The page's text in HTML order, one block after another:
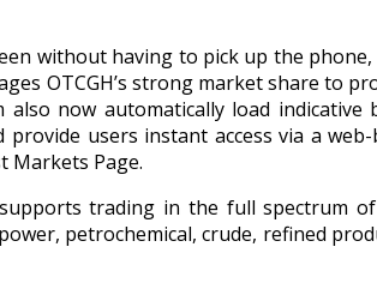
without having to pick up the
OTCGH’s strong market share to
now automatically load
users instant access via a
Markets Page.
trading in the full spectrum
petrochemical, crude, refined